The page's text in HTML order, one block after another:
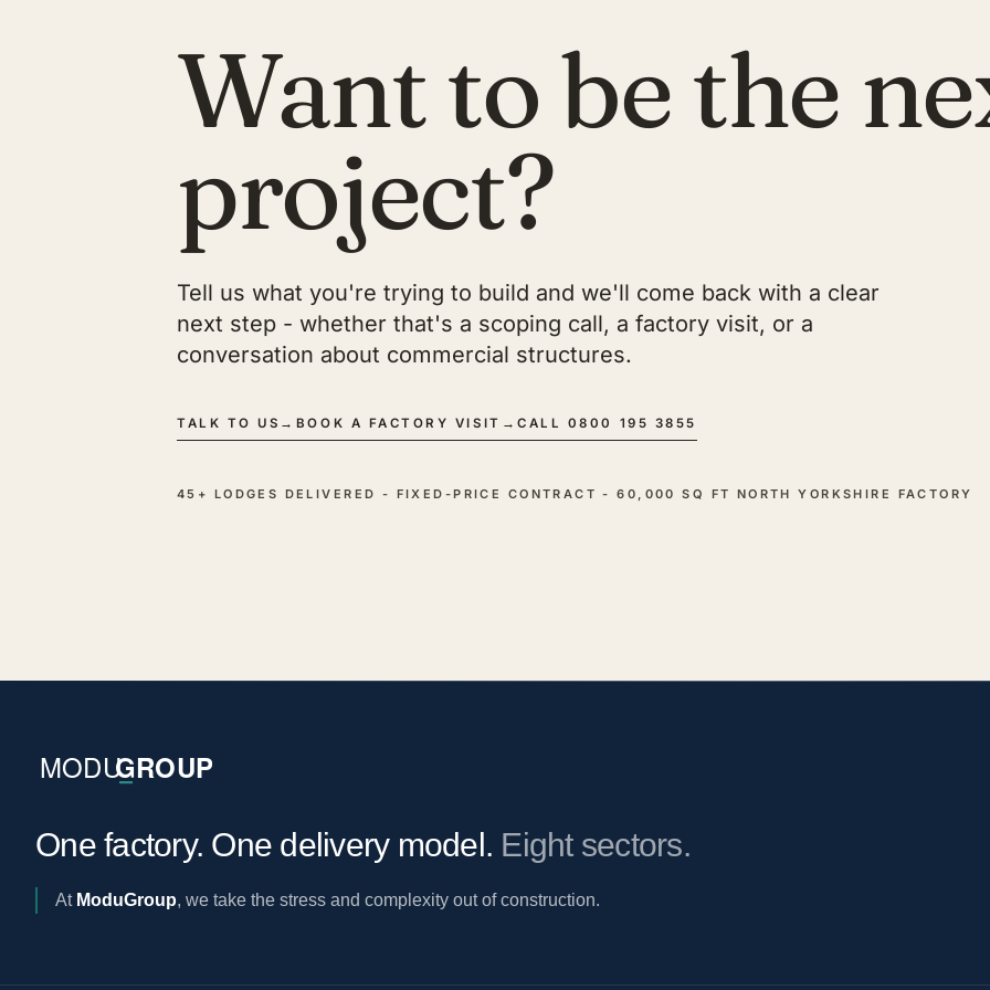
Want to be the
project?
Tell us what you're trying to build and we'll come back with a clear
next step - whether that's a scoping call, a factory visit, or a
conversation about commercial structures.
TALK TO US → BOOK A FACTORY VISIT →CALL 0800 195 3855
45+ LODGES DELIVERED - FIXED-PRICE CONTRACT - 60,000 SQ FT NORTH YORKSHIRE FACTORY
One factory. One delivery model. Eight sectors.
At ModuGroup, we take the stress and complexity out of construction.